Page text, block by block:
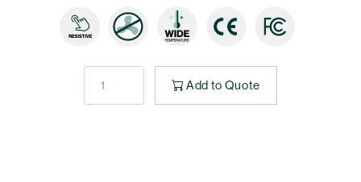
Add to Quote